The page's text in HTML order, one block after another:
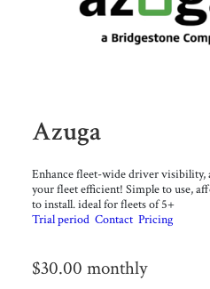
Azuga
Enhance fleet-wide driver visibility,
your fleet efficient! Simple to use,
to install. ideal for fleets of 5+
Trial period Contact Pricing
$30.00 monthly